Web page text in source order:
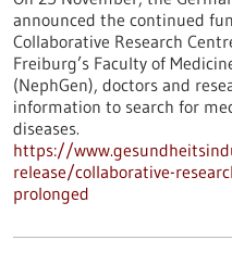
announced the continued
Collaborative Research
Freiburg’s Faculty of
(NephGen), doctors and
information to search for
diseases.
https://
release/collaborative-
prolonged